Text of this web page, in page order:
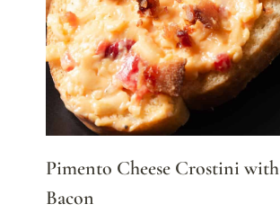
Pimento Cheese Crostini with
Bacon